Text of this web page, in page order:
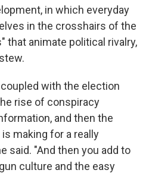
in which everyday
in the crosshairs of the
that animate political rivalry,
with the election
rise of conspiracy
and then the
making for a really
said. "And then you add to
culture and the easy